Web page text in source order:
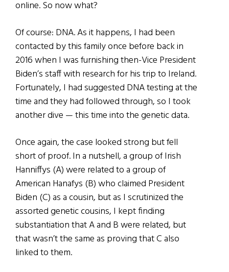
online. So now what?
Of course: DNA. As it happens, I had been
contacted by this family once before back in
2016 when I was furnishing then-Vice President
Biden’s staff with research for his trip to Ireland.
Fortunately, I had suggested DNA testing at the
time and they had followed through, so I took
another dive — this time into the genetic data.
Once again, the case looked strong but fell
short of proof. In a nutshell, a group of Irish
Hanniffys (A) were related to a group of
American Hanafys (B) who claimed President
Biden (C) as a cousin, but as I scrutinized the
assorted genetic cousins, I kept finding
substantiation that A and B were related, but
that wasn’t the same as proving that C also
linked to them.